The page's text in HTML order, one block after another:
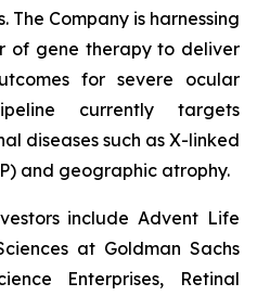
The Company is harnessing
of gene therapy to deliver
for severe ocular
currently targets
diseases such as X-linked
and geographic atrophy.
include Advent Life
at Goldman Sachs
Enterprises, Retinal